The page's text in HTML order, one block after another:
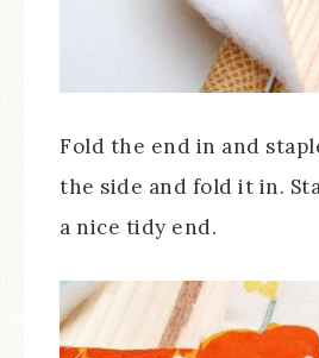
Fold the end in and
the side and fold it in.
a nice tidy end.